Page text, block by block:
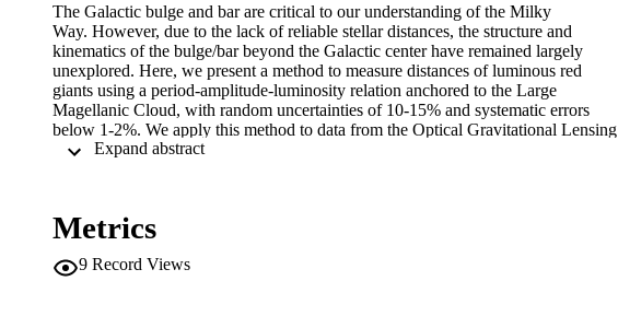
The Galactic bulge and bar are critical to our understanding of the Milky
Way. However, due to the lack of reliable stellar distances, the structure and
kinematics of the bulge/bar beyond the Galactic center have remained largely
unexplored. Here, we present a method to measure distances of luminous red
giants using a period-amplitude-luminosity relation anchored to the Large
Magellanic Cloud, with random uncertainties of 10-15% and systematic errors
below 1-2%. We apply this method to data from the Optical Gravitational Lensing
Experiment (OGLE) to measure distances to $190,302$ stars in the Galactic bulge
our distance catalog with Gaia DR3 and use the subset of $39,566$ overlapping
($V_R,V_\phi,V_z$) beyond the Galactic center. We show that the $V_R$
Metrics
9 Record Views